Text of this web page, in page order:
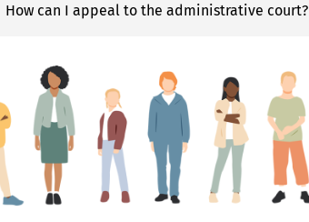
How can I appeal to the administrative court?